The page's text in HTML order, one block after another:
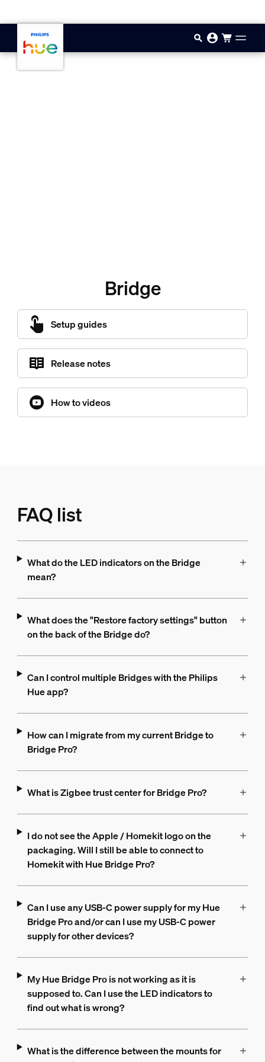
Bridge
Setup guides
Release notes
How to videos
FAQ list
What do the LED indicators on the Bridge
mean?
What does the "Restore factory settings" button
on the back of the Bridge do?
Can I control multiple Bridges with the Philips
Hue app?
How can I migrate from my current Bridge to
Bridge Pro?
What is Zigbee trust center for Bridge Pro?
I do not see the Apple / Homekit logo on the
packaging. Will I still be able to connect to
Homekit with Hue Bridge Pro?
Can I use any USB-C power supply for my Hue
Bridge Pro and/or can I use my USB-C power
supply for other devices?
My Hue Bridge Pro is not working as it is
supposed to. Can I use the LED indicators to
find out what is wrong?
What is the difference between the mounts for